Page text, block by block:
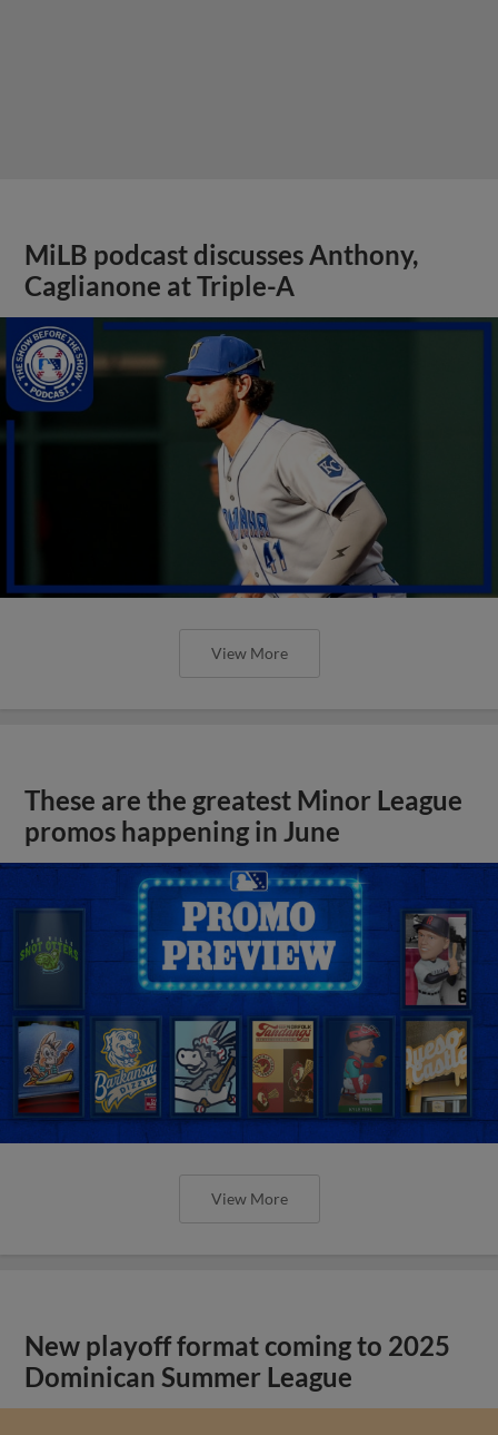
MiLB podcast discusses Anthony,
Caglianone at Triple-A
View More
These are the greatest Minor League
promos happening in June
View More
New playoff format coming to 2025
Dominican Summer League